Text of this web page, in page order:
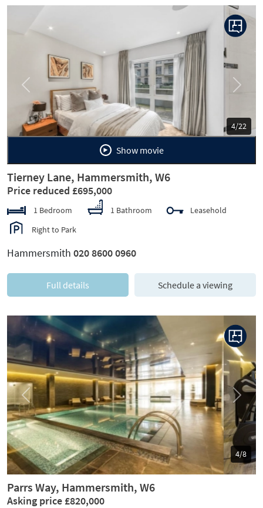
5/22
Previous Next
Show movie
Tierney Lane, Hammersmith, W6
Price reduced £695,000
1 Bedroom 1 Bathroom
Leasehold
Right to Park
Hammersmith 020 8600 0960
Full details Schedule a viewing
5/8
Previous Next
Parrs Way, Hammersmith, W6
Asking price £820,000